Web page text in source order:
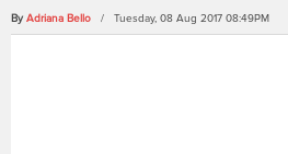
By Adriana Bello / Tuesday, 08 Aug 2017 08:49PM